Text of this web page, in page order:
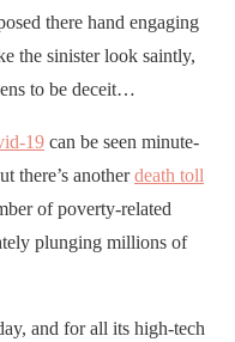
there hand engaging
the sinister look saintly,
to be deceit…
19 can be seen minute-
there’s anotherdeath toll
of poverty-related
plunging millions of
and for all its high-tech